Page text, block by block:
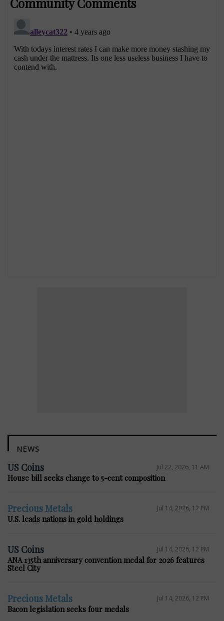
NEWS
US Coins Jul 22, 2026, 11 AM
House bill seeks change to 5-cent composition
Precious Metals Jul 14, 2026, 12 PM
U.S. leads nations in gold holdings
US Coins Jul 14, 2026, 12 PM
ANA 135th anniversary convention medal for 2026 features
Steel City
Precious Metals Jul 14, 2026, 12 PM
Bacon legislation seeks four medals